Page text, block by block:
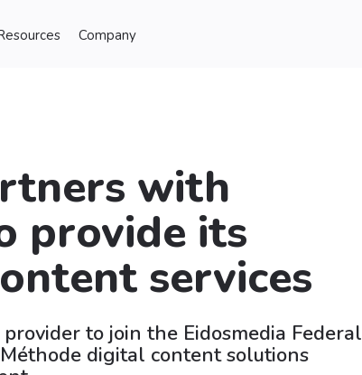
Company
with
provide its
services
to join the Eidosmedia Federal
digital content solutions